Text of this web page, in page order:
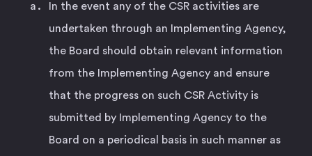
In the event any of the CSR activities are
undertaken through an Implementing Agency,
the Board should obtain relevant information
from the Implementing Agency and ensure
that the progress on such CSR Activity is
submitted by Implementing Agency to the
Board on a periodical basis in such manner as